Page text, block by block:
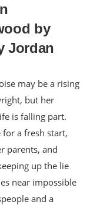
by
Jordan
may be a rising
but her
is falling part.
for a fresh start,
parents, and
up the lie
near impossible
and a